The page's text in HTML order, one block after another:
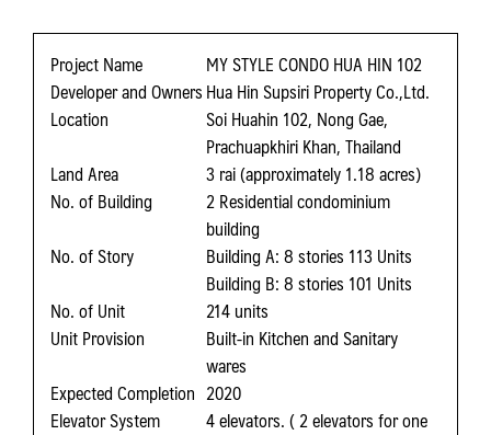
Project Name
MY STYLE CONDO HUA HIN 102
Developer and OwnersHua Hin Supsiri Property Co.,Ltd.
Location
Soi Huahin 102, Nong Gae,
Prachuapkhiri Khan, Thailand
Land Area
3 rai (approximately 1.18 acres)
No. of Building
2 Residential condominium
building
No. of Story
Building A: 8 stories 113 Units
Building B: 8 stories 101 Units
No. of Unit
214 units
Unit Provision
Built-in Kitchen and Sanitary
wares
Expected Completion 2020
Elevator System
4 elevators. ( 2 elevators for one